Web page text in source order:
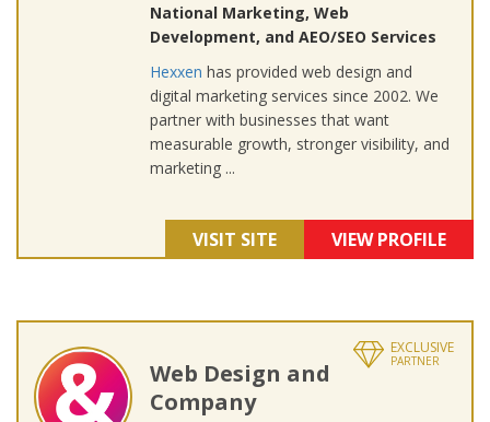
National Marketing, Web
Development, and AEO/SEO Services
Hexxen has provided web design and
digital marketing services since 2002. We
partner with businesses that want
measurable growth, stronger visibility, and
marketing ...
VISIT SITE VIEW PROFILE
EXCLUSIVE
PARTNER
Web Design and
Company